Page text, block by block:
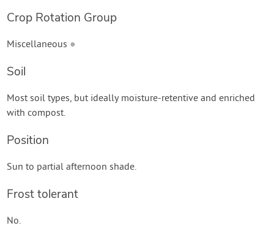
Crop Rotation Group
Miscellaneous ●
Soil
Most soil types, but ideally moisture-retentive and enriched
with compost.
Position
Sun to partial afternoon shade.
Frost tolerant
No.